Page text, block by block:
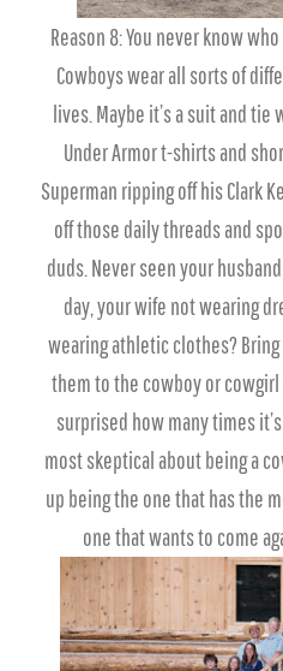
Reason 8: You never know
Cowboys wear all sorts of
lives. Maybe it’s a suit and tie
Under Armor t-shirts and
Superman ripping off his Clark
off those daily threads and
duds. Never seen your
day, your wife not wearing
wearing athletic clothes?
them to the cowboy or cowgirl
surprised how many times
most skeptical about being a
up being the one that has the
one that wants to come